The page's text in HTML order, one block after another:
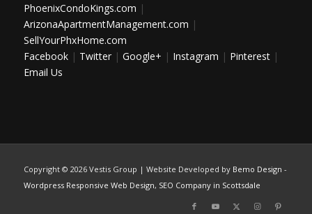
PhoenixCondoKings.com |
ArizonaApartmentManagement.com |
SellYourPhxHome.com
Facebook| Twitter| Google+ | Instagram | Pinterest|
Email Us
Copyright © 2026 Vestis Group | Website Developed by Bemo Design -
Wordpress Responsive Web Design, SEO Company in Scottsdale